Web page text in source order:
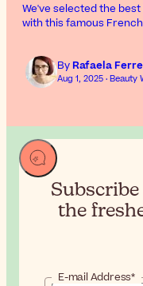
We've selected the
with this famous
ByRafaela
Aug 1, 2025 · Beauty
the
E-mail Address*